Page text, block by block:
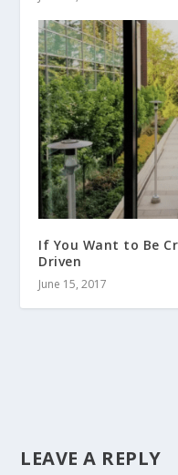
If You Want to Be
Driven
June 15, 2017
LEAVE A REPLY